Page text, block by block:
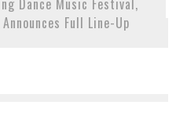
Dance Music Festival,
Full Line-Up